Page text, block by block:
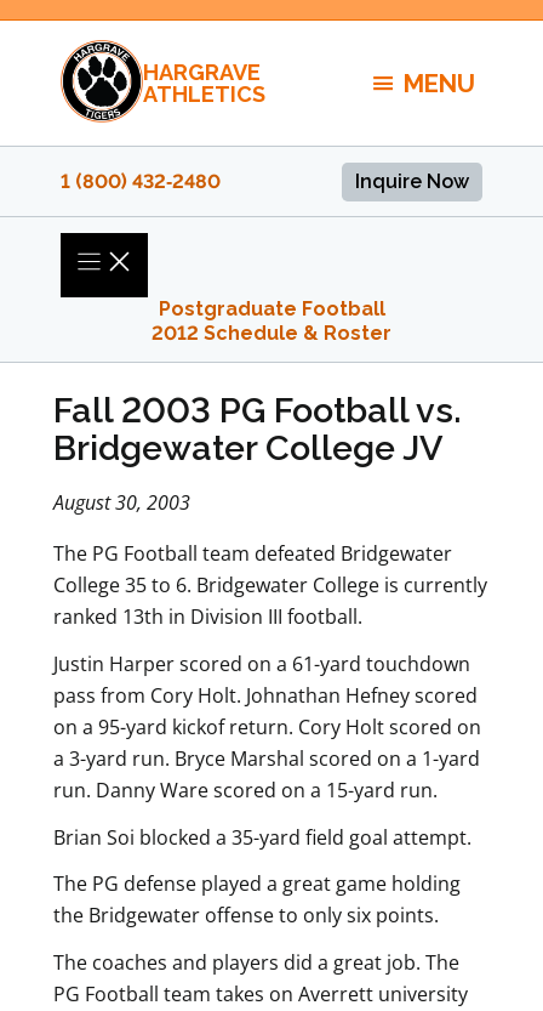
Skip
content
HARGRAVE
ATHLETICS
MENU
1 (800) 432‑2480 Inquire Now
Postgraduate Football
2012 Schedule & Roster
Fall 2003 PG Football vs.
Bridgewater College JV
August 30, 2003
The PG Football team defeated Bridgewater
College 35 to 6. Bridgewater College is currently
ranked 13th in Division III football.
Justin Harper scored on a 61-yard touchdown
pass from Cory Holt. Johnathan Hefney scored
on a 95-yard kickof return. Cory Holt scored on
a 3-yard run. Bryce Marshal scored on a 1-yard
run. Danny Ware scored on a 15-yard run.
Brian Soi blocked a 35-yard field goal attempt.
The PG defense played a great game holding
the Bridgewater offense to only six points.
The coaches and players did a great job. The
PG Football team takes on Averrett university